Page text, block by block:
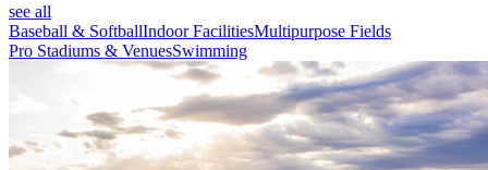
see all
Baseball & SoftballIndoor FacilitiesMultipurpose Fields
Pro Stadiums & VenuesSwimming